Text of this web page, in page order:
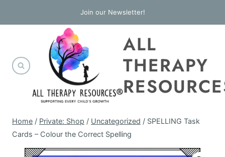
to
Join our Newsletter!
ALL
THERAPY
Home / Private: Shop / Uncategorized / SPELLING Task
Cards – Colour the Correct Spelling